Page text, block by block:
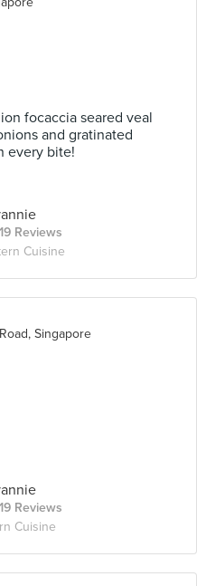
focaccia seared veal
and gratinated
every bite!
Reviews
Cuisine
Singapore
Reviews
Cuisine